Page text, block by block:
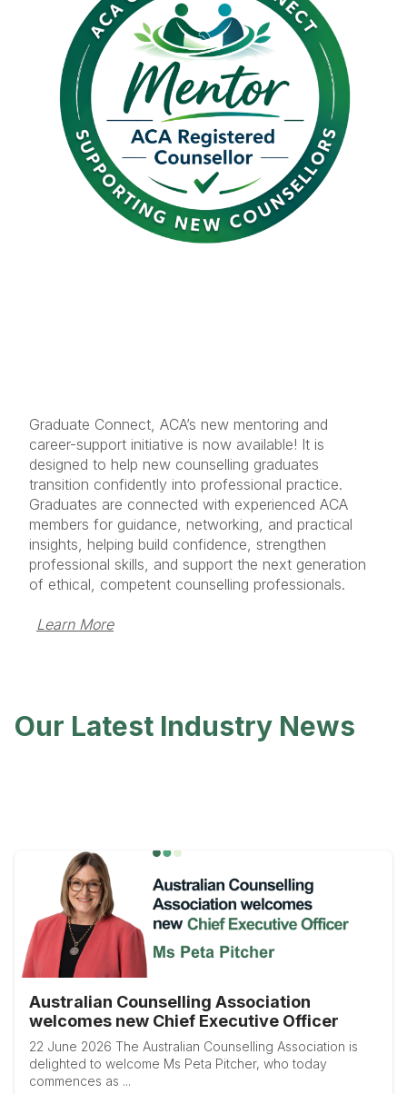
Graduate Connect, ACA’s new mentoring and
career-support initiative is now available! It is
designed to help new counselling graduates
transition confidently into professional practice.
Graduates are connected with experienced ACA
members for guidance, networking, and practical
insights, helping build confidence, strengthen
professional skills, and support the next generation
of ethical, competent counselling professionals.
Learn More
Our Latest Industry News
Australian Counselling Association
welcomes new Chief Executive Officer
22 June 2026 The Australian Counselling Association is
delighted to welcome Ms Peta Pitcher, who today
commences as ...